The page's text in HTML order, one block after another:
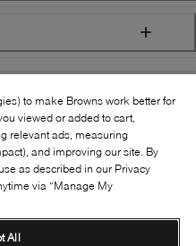
to make Browns work better for
viewed or added to cart,
relevant ads, measuring
and improving our site. By
as described in our Privacy
via “Manage My
All